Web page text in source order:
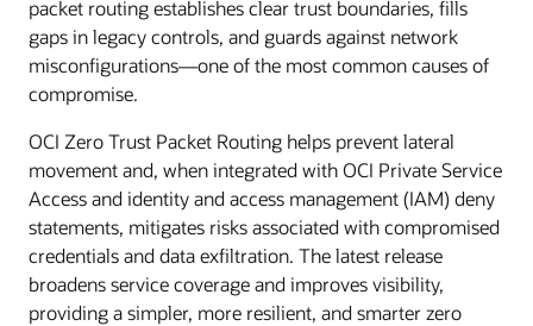
packet routing establishes clear trust boundaries, fills
gaps in legacy controls, and guards against network
misconfigurations—one of the most common causes of
compromise.
OCI Zero Trust Packet Routing helps prevent lateral
movement and, when integrated with OCI Private Service
Access and identity and access management (IAM) deny
statements, mitigates risks associated with compromised
credentials and data exfiltration. The latest release
broadens service coverage and improves visibility,
providing a simpler, more resilient, and smarter zero